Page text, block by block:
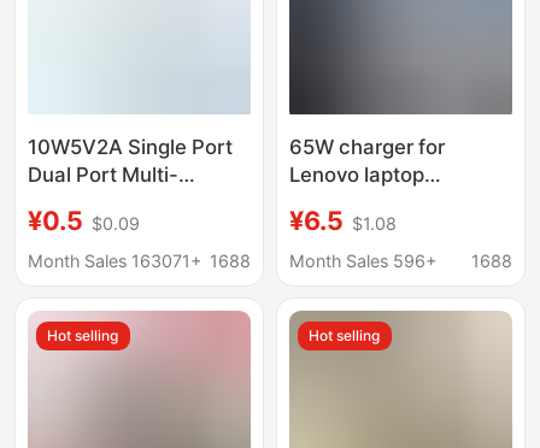
10W5V2A Single Port
Dual Port Multi-
Charging Head Android
Universal Mobile
Charger Head
¥0.5 $0.09
Month Sales 163071+ 1688
65W charger for
Lenovo laptop
small new Air13/14
power adapter
¥6.5 $1.08
Month Sales 596+
1688
Hot selling Hot selling